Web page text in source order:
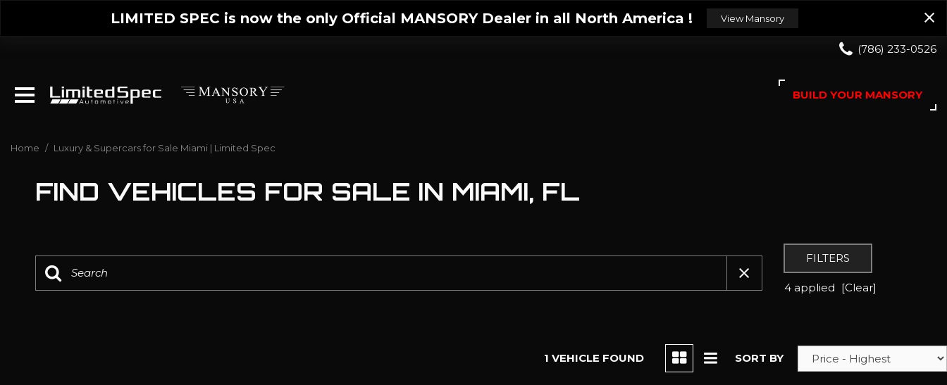
LIMITED SPEC is now the only Official MANSORY Dealer in all North America ! View Mansory
(786) 233-0526
BUILD YOUR MANSORY
Home / Luxury & Supercars for Sale Miami | Limited Spec
FIND VEHICLES FOR SALE IN MIAMI, FL
FILTERS
4 applied [Clear]
1 VEHICLE FOUND SORT BY